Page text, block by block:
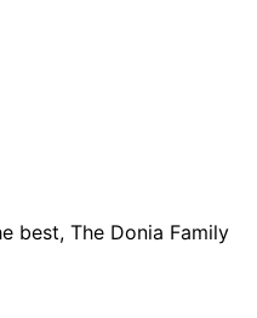
best, The Donia Family